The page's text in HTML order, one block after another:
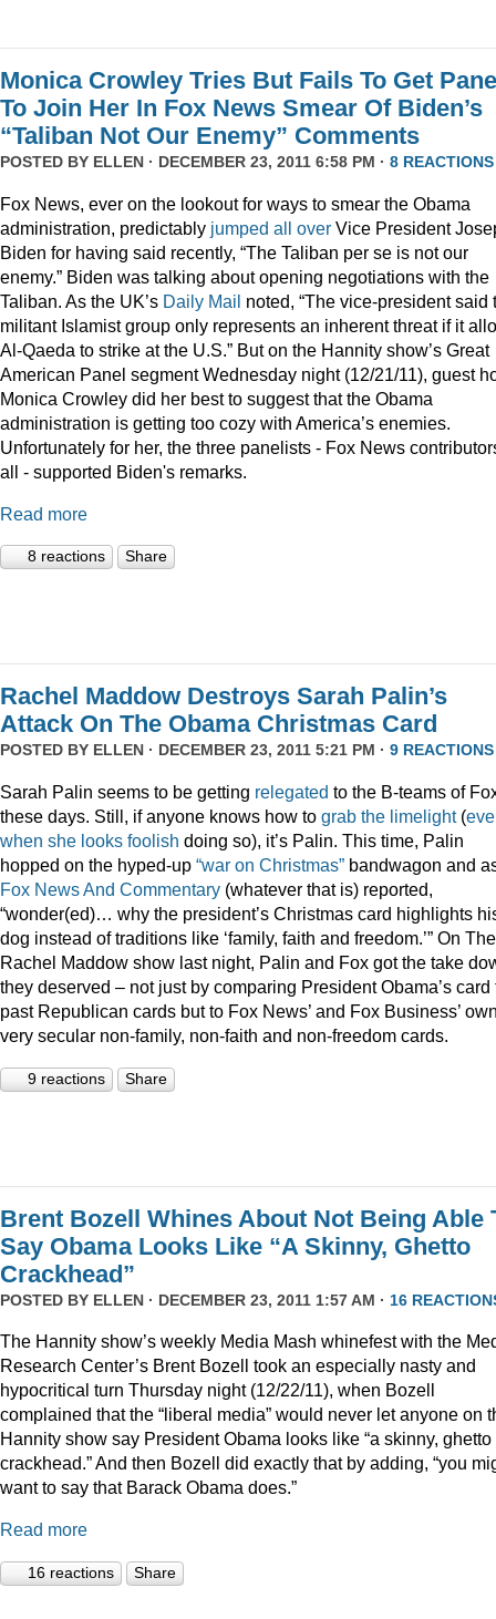
Monica Crowley Tries But Fails To Get
To Join Her In Fox News Smear Of Biden’s
“Taliban Not Our Enemy” Comments
POSTED BY ELLEN · DECEMBER 23, 2011 6:58 PM · 8 REACTIONS
Fox News, ever on the lookout for ways to smear the Obama
administration, predictably jumped all over Vice President
Biden for having said recently, “The Taliban per se is not our
enemy.” Biden was talking about opening negotiations with the
Taliban. As the UK’s Daily Mail noted, “The vice-president said
militant Islamist group only represents an inherent threat if it
Al-Qaeda to strike at the U.S.” But on the Hannity show’s Great
American Panel segment Wednesday night (12/21/11), guest
Monica Crowley did her best to suggest that the Obama
administration is getting too cozy with America’s enemies.
Unfortunately for her, the three panelists - Fox News
all - supported Biden's remarks.
Read more
8 reactions Share
Rachel Maddow Destroys Sarah Palin’s
Attack On The Obama Christmas Card
POSTED BY ELLEN · DECEMBER 23, 2011 5:21 PM · 9 REACTIONS
Sarah Palin seems to be getting relegated to the B-teams of
these days. Still, if anyone knows how to grab the limelight(
when she looks foolish doing so), it’s Palin. This time, Palin
hopped on the hyped-up “war on Christmas” bandwagon and
Fox News And Commentary (whatever that is) reported,
“wonder(ed)… why the president’s Christmas card highlights
dog instead of traditions like ‘family, faith and freedom.’” On The
Rachel Maddow show last night, Palin and Fox got the take
they deserved – not just by comparing President Obama’s card
past Republican cards but to Fox News’ and Fox Business’
very secular non-family, non-faith and non-freedom cards.
9 reactions Share
Brent Bozell Whines About Not Being Able
Say Obama Looks Like “A Skinny, Ghetto
Crackhead”
POSTED BY ELLEN · DECEMBER 23, 2011 1:57 AM · 16
The Hannity show’s weekly Media Mash whinefest with the
Research Center’s Brent Bozell took an especially nasty and
hypocritical turn Thursday night (12/22/11), when Bozell
complained that the “liberal media” would never let anyone on
Hannity show say President Obama looks like “a skinny, ghetto
crackhead.” And then Bozell did exactly that by adding, “you
want to say that Barack Obama does.”
Read more
16 reactions Share